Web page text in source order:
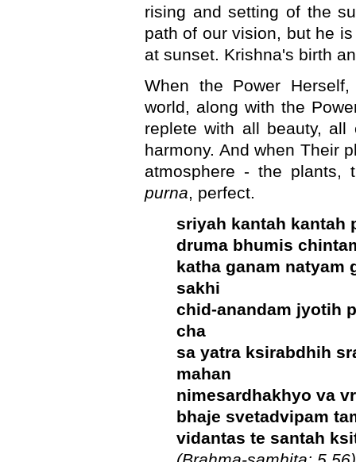
rising and setting of the
path of our vision, but he
at sunset. Krishna's birth
When the Power
world, along with the
replete with all beauty,
harmony. And when Their
atmosphere - the plants,
purna, perfect.
sriyah kantah kantah
druma bhumis
katha ganam natyam
sakhi
chid-anandam jyotih
cha
sa yatra ksirabdhih
mahan
nimesardhakhyo va
bhaje svetadvipam
vidantas te santah